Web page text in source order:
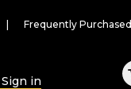
Frequently Purchased
in